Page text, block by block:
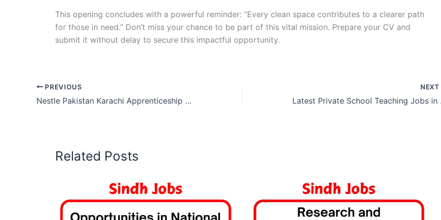
This opening concludes with a powerful reminder: “Every clean space contributes to a clearer path
for those in need.” Don’t miss your chance to be part of this vital mission. Prepare your CV and
submit it without delay to secure this impactful opportunity.
PREVIOUS
Nestle Pakistan Karachi Apprenticeship 2025
NEXT
Related Posts